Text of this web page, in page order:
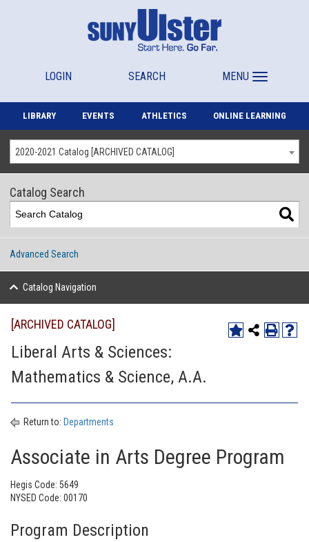
LOGIN SEARCH MENU
LIBRARY EVENTS ATHLETICS ONLINE LEARNING
2020-2021 Catalog [ARCHIVED CATALOG]
Catalog Search
Advanced Search
Catalog Navigation
[ARCHIVED CATALOG]
Liberal Arts & Sciences:
Mathematics & Science, A.A.
Return to: Departments
Associate in Arts Degree Program
Hegis Code: 5649
NYSED Code: 00170
Program Description